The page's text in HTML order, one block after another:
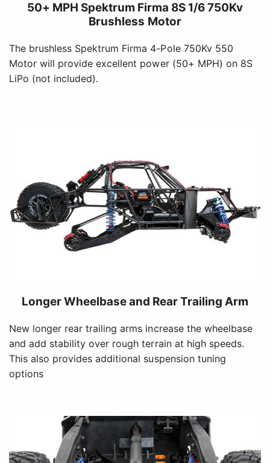
50+ MPH Spektrum Firma 8S 1/6 750Kv
Brushless Motor
The brushless Spektrum Firma 4-Pole 750Kv 550
Motor will provide excellent power (50+ MPH) on 8S
LiPo (not included).
Longer Wheelbase and Rear Trailing Arm
New longer rear trailing arms increase the wheelbase
and add stability over rough terrain at high speeds.
This also provides additional suspension tuning
options